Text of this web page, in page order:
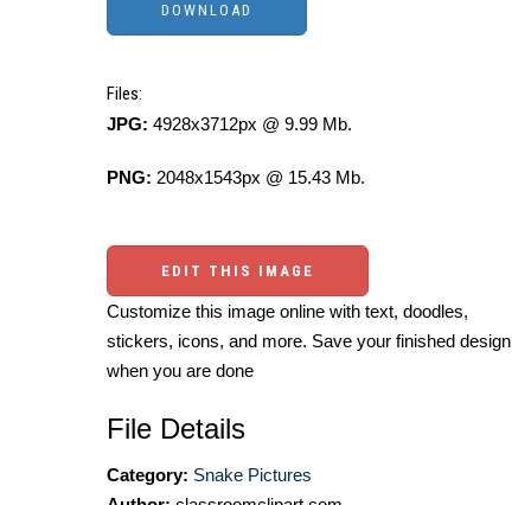
Files:
JPG: 4928x3712px @ 9.99 Mb.
PNG: 2048x1543px @ 15.43 Mb.
EDIT THIS IMAGE
Customize this image online with text, doodles,
stickers, icons, and more. Save your finished design
when you are done
File Details
Category: Snake Pictures